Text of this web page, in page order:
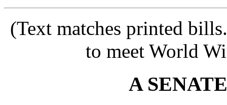
(Text matches printed
to meet World
A